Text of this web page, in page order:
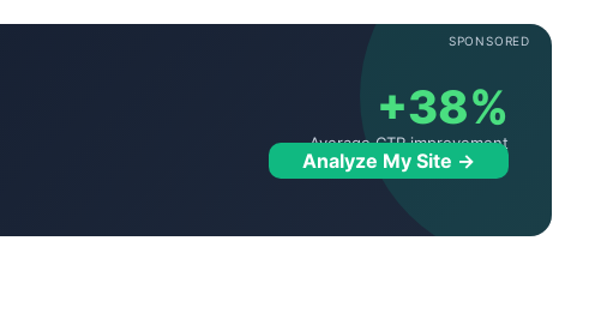
SPONSORED
+38%
Average CTR improvement
Analyze My Site →